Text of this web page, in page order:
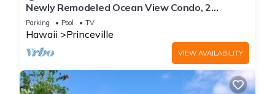
Newly Remodeled Ocean View Condo, 2
bedroom, 2 bath, No stairs!
Parking Pool TV
Hawaii Princeville
VIEW AVAILABILITY